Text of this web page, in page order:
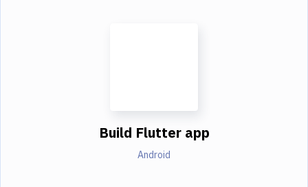
Build Flutter app
Android